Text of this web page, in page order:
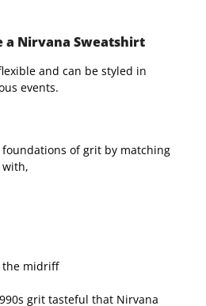
a Nirvana Sweatshirt
and can be styled in
events.
of grit by matching
the midriff
grit tasteful that Nirvana